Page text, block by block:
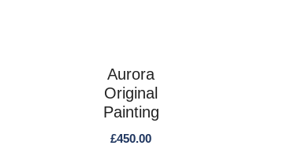
Aurora
Original
Painting
£450.00